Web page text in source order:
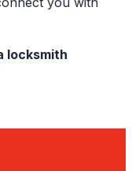
locksmith